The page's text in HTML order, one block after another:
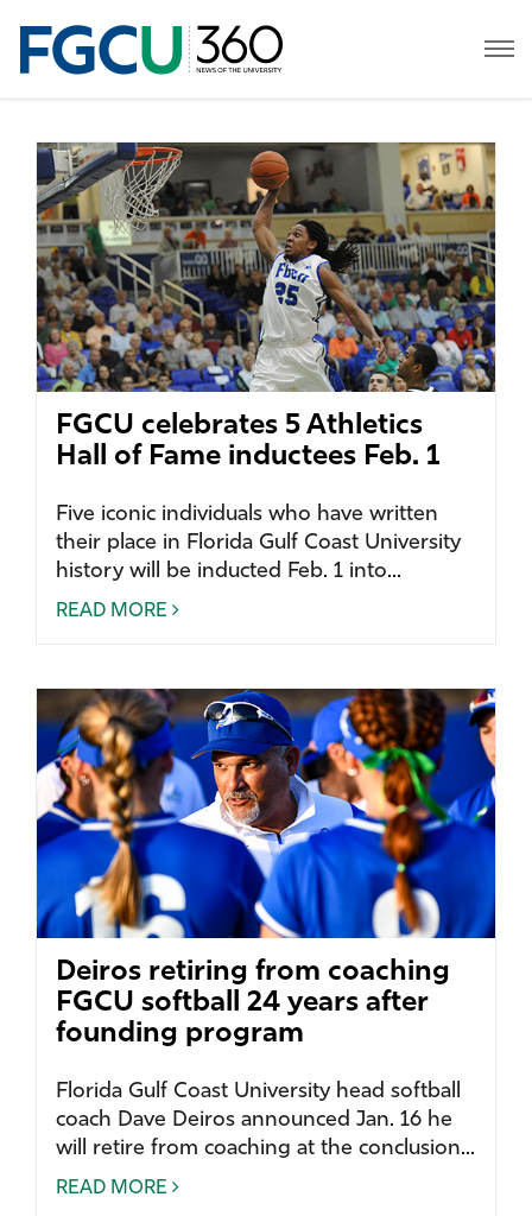
FGCU celebrates 5 Athletics
Hall of Fame inductees Feb. 1
Five iconic individuals who have written
their place in Florida Gulf Coast University
history will be inducted Feb. 1 into...
READ MORE
Deiros retiring from coaching
FGCU softball 24 years after
founding program
Florida Gulf Coast University head softball
coach Dave Deiros announced Jan. 16 he
will retire from coaching at the conclusion...
READ MORE